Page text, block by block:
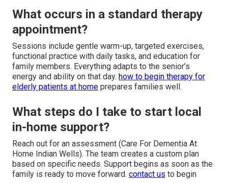
What occurs in a standard therapy
appointment?
Sessions include gentle warm-up, targeted exercises,
functional practice with daily tasks, and education for
family members. Everything adapts to the senior’s
energy and ability on that day. how to begin therapy for
elderly patients at home prepares families well.
What steps do I take to start local
in-home support?
Reach out for an assessment (Care For Dementia At
Home Indian Wells). The team creates a custom plan
based on specific needs. Support begins as soon as the
family is ready to move forward. contact us to begin